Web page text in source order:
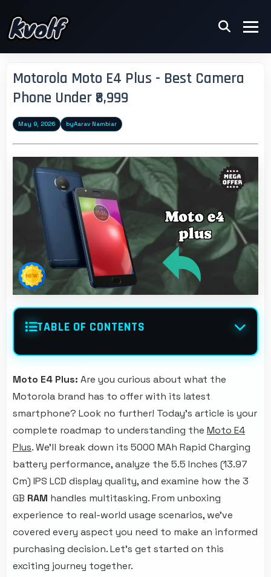
Motorola Moto E4 Plus - Best Camera
Phone Under ₹8,999
May 9, 2026 byAarav Nambiar
TABLE OF CONTENTS
Moto E4 Plus: Are you curious about what the
Motorola brand has to offer with its latest
smartphone? Look no further! Today's article is your
complete roadmap to understanding the Moto E4
Plus. We'll break down its 5000 MAh Rapid Charging
battery performance, analyze the 5.5 Inches (13.97
Cm) IPS LCD display quality, and examine how the 3
GB RAM handles multitasking. From unboxing
experience to real-world usage scenarios, we've
covered every aspect you need to make an informed
purchasing decision. Let's get started on this
exciting journey together.